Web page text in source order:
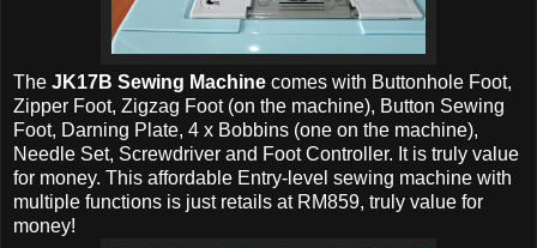
The JK17B Sewing Machine comes with Buttonhole Foot,
Zipper Foot, Zigzag Foot (on the machine), Button Sewing
Foot, Darning Plate, 4 x Bobbins (one on the machine),
Needle Set, Screwdriver and Foot Controller. It is truly value
for money. This affordable Entry-level sewing machine with
multiple functions is just retails at RM859, truly value for
money!